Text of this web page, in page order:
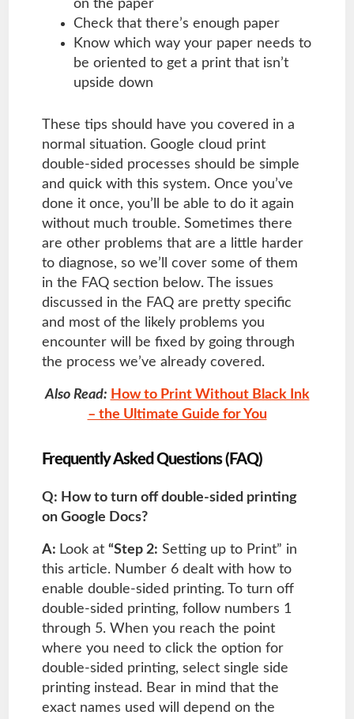
on the paper
Check that there’s enough paper
Know which way your paper needs to
be oriented to get a print that isn’t
upside down
These tips should have you covered in a
normal situation. Google cloud print
double-sided processes should be simple
and quick with this system. Once you’ve
done it once, you’ll be able to do it again
without much trouble. Sometimes there
are other problems that are a little harder
to diagnose, so we’ll cover some of them
in the FAQ section below. The issues
discussed in the FAQ are pretty specific
and most of the likely problems you
encounter will be fixed by going through
the process we’ve already covered.
Also Read: How to Print Without Black Ink
– the Ultimate Guide for You
Frequently Asked Questions (FAQ)
Q: How to turn off double-sided printing
on Google Docs?
A: Look at “Step 2: Setting up to Print” in
this article. Number 6 dealt with how to
enable double-sided printing. To turn off
double-sided printing, follow numbers 1
through 5. When you reach the point
where you need to click the option for
double-sided printing, select single side
printing instead. Bear in mind that the
exact names used will depend on the